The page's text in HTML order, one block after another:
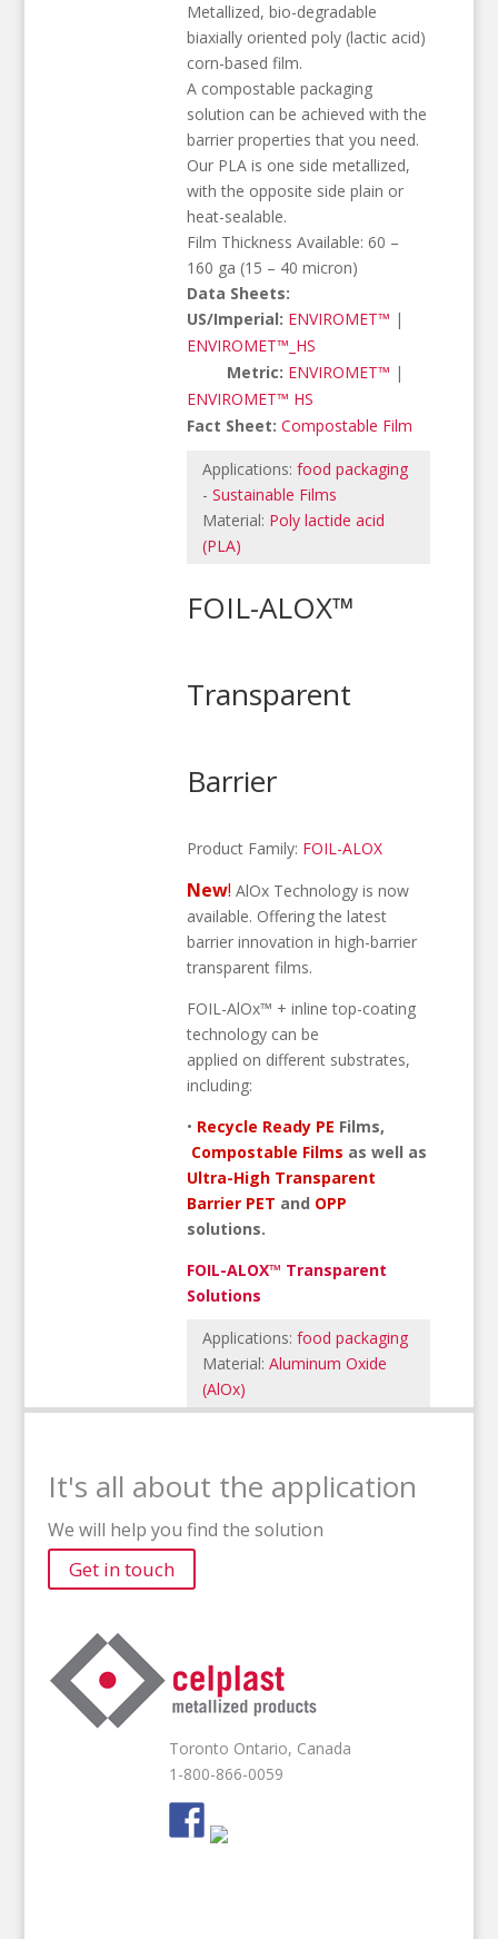
Metallized, bio-degradable
biaxially oriented poly (lactic acid)
corn-based film.
A compostable packaging
solution can be achieved with the
barrier properties that you need.
Our PLA is one side metallized,
with the opposite side plain or
heat-sealable.
Film Thickness Available: 60 –
160 ga (15 – 40 micron)
Data Sheets:
US/Imperial: ENVIROMET™ |
ENVIROMET™_HS
Metric: ENVIROMET™ |
ENVIROMET™ HS
Fact Sheet: Compostable Film
Applications:food packaging
-Sustainable Films
Material: Poly lactide acid
(PLA)
FOIL-ALOX™
Transparent
Barrier
Product Family: FOIL-ALOX
New! AlOx Technology is now
available. Offering the latest
barrier innovation in high-barrier
transparent films.
FOIL-AlOx™ + inline top-coating
technology can be
applied on different substrates,
including:
• Recycle Ready PE Films,
Compostable Films as well as
Ultra-High Transparent
Barrier PET and OPP
solutions.
FOIL-ALOX™ Transparent
Solutions
Applications:food packaging
Material:Aluminum Oxide
(AlOx)
It's all about the application
We will help you find the solution
Get in touch
Toronto Ontario, Canada
1-800-866-0059